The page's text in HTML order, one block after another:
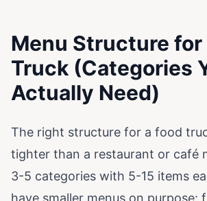
Menu Structure for
Truck (Categories
Actually Need)
The right structure for a food
tighter than a restaurant or café
3-5 categories with 5-15 items
have smaller menus on purpose: